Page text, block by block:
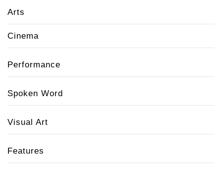
Arts
Cinema
Performance
Spoken Word
Visual Art
Features